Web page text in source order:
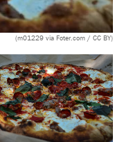
(m01229 via Foter.com / CC BY)